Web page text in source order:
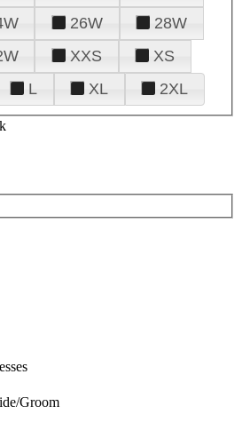
26W
28W
XXS
XS
L XL 2XL
Groom